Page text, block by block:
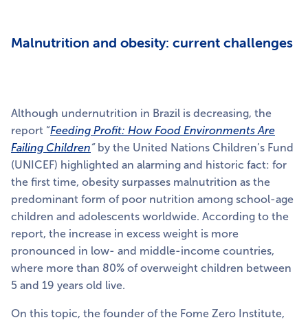
Malnutrition and obesity: current challenges
Although undernutrition in Brazil is decreasing, the
report “Feeding Profit: How Food Environments Are
Failing Children“by the United Nations Children’s Fund
(UNICEF) highlighted an alarming and historic fact: for
the first time, obesity surpasses malnutrition as the
predominant form of poor nutrition among school-age
children and adolescents worldwide. According to the
report, the increase in excess weight is more
pronounced in low- and middle-income countries,
where more than 80% of overweight children between
5 and 19 years old live.
On this topic, the founder of the Fome Zero Institute,